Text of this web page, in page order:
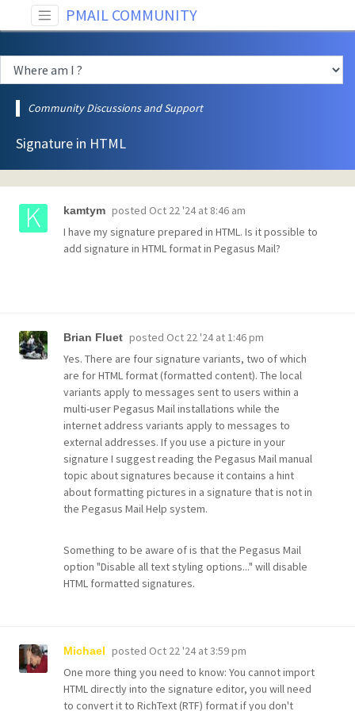
PMAIL COMMUNITY
Community Discussions and Support
Signature in HTML
kamtym posted Oct 22 '24 at 8:46 am
I have my signature prepared in HTML. Is it possible to
add signature in HTML format in Pegasus Mail?
Brian Fluet posted Oct 22 '24 at 1:46 pm
Yes. There are four signature variants, two of which
are for HTML format (formatted content). The local
variants apply to messages sent to users within a
multi-user Pegasus Mail installations while the
internet address variants apply to messages to
external addresses. If you use a picture in your
signature I suggest reading the Pegasus Mail manual
topic about signatures because it contains a hint
about formatting pictures in a signature that is not in
the Pegasus Mail Help system.
Something to be aware of is that the Pegasus Mail
option "Disable all text styling options..." will disable
HTML formatted signatures.
Michael posted Oct 22 '24 at 3:59 pm
One more thing you need to know: You cannot import
HTML directly into the signature editor, you will need
to convert it to RichText (RTF) format if you don't